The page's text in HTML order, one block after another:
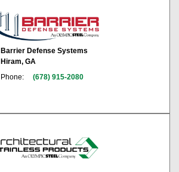
Barrier Defense Systems
Hiram, GA
Phone:
(678) 915-2080